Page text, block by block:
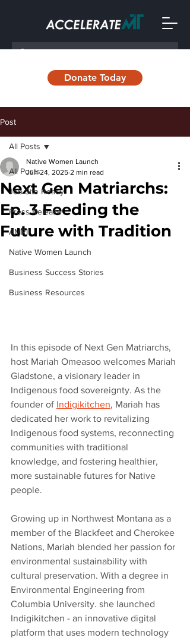
Donate Today
Post
All Posts
Job Site Ready
Press Release
AMRII
Native Women Launch
Business Success Stories
Business Resources
All Posts
Next Gen Matriarchs:
Ep. 3 Feeding the
Future with Tradition
Native Women Launch
Jun 24, 2025 2 min read
In this episode of Next Gen Matriarchs,
host Mariah Omeasoo welcomes Mariah
Gladstone, a visionary leader in
Indigenous food sovereignty. As the
founder of Indigikitchen, Mariah has
dedicated her work to revitalizing
Indigenous food systems, reconnecting
communities with traditional
knowledge, and fostering healthier,
more sustainable futures for Native
people.
Growing up in Northwest Montana as a
member of the Blackfeet and Cherokee
Nations, Mariah blended her passion for
environmental sustainability with
cultural preservation. With a degree in
Environmental Engineering from
Columbia University. she launched
Indigikitchen - an innovative digital
platform that uses modern technology